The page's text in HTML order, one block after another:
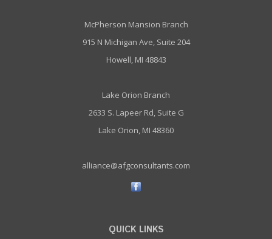
McPherson Mansion Branch
915 N Michigan Ave, Suite 204
Howell, MI 48843
Lake Orion Branch
2633 S. Lapeer Rd, Suite G
Lake Orion, MI 48360
alliance@afgconsultants.com
QUICK LINKS